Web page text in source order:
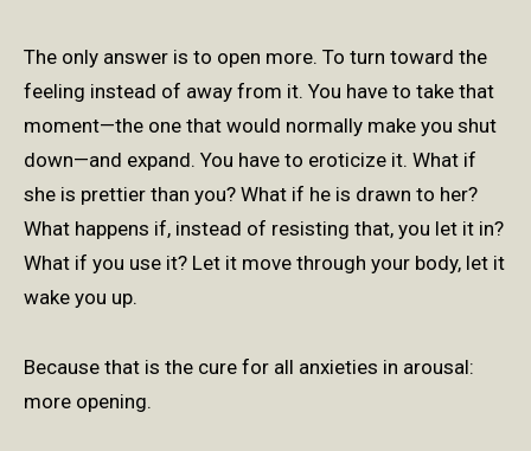
The only answer is to open more. To turn toward the
feeling instead of away from it. You have to take that
moment—the one that would normally make you shut
down—and expand. You have to eroticize it. What if
she is prettier than you? What if he is drawn to her?
What happens if, instead of resisting that, you let it in?
What if you use it? Let it move through your body, let it
wake you up.
Because that is the cure for all anxieties in arousal:
more opening.